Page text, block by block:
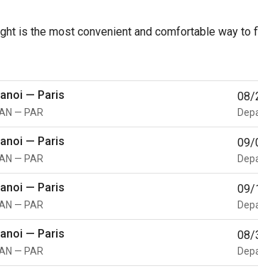
is the most convenient and comfortable way
— Paris
— PAR
08/
— Paris
— PAR
09/
— Paris
— PAR
09/
— Paris
— PAR
08/